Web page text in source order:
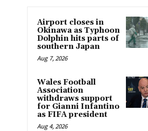
Airport closes in
Okinawa as Typhoon
Dolphin hits parts of
southern Japan
Aug 7, 2026
Wales Football
Association
withdraws support
for Gianni Infantino
as FIFA president
Aug 4, 2026